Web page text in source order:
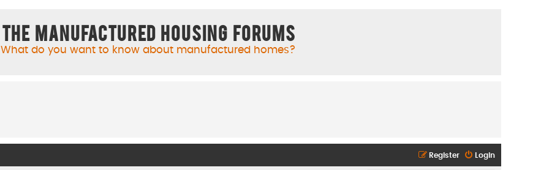
The Manufactured Housing Forums
What do you want to know about manufactured homes?
Login
Register